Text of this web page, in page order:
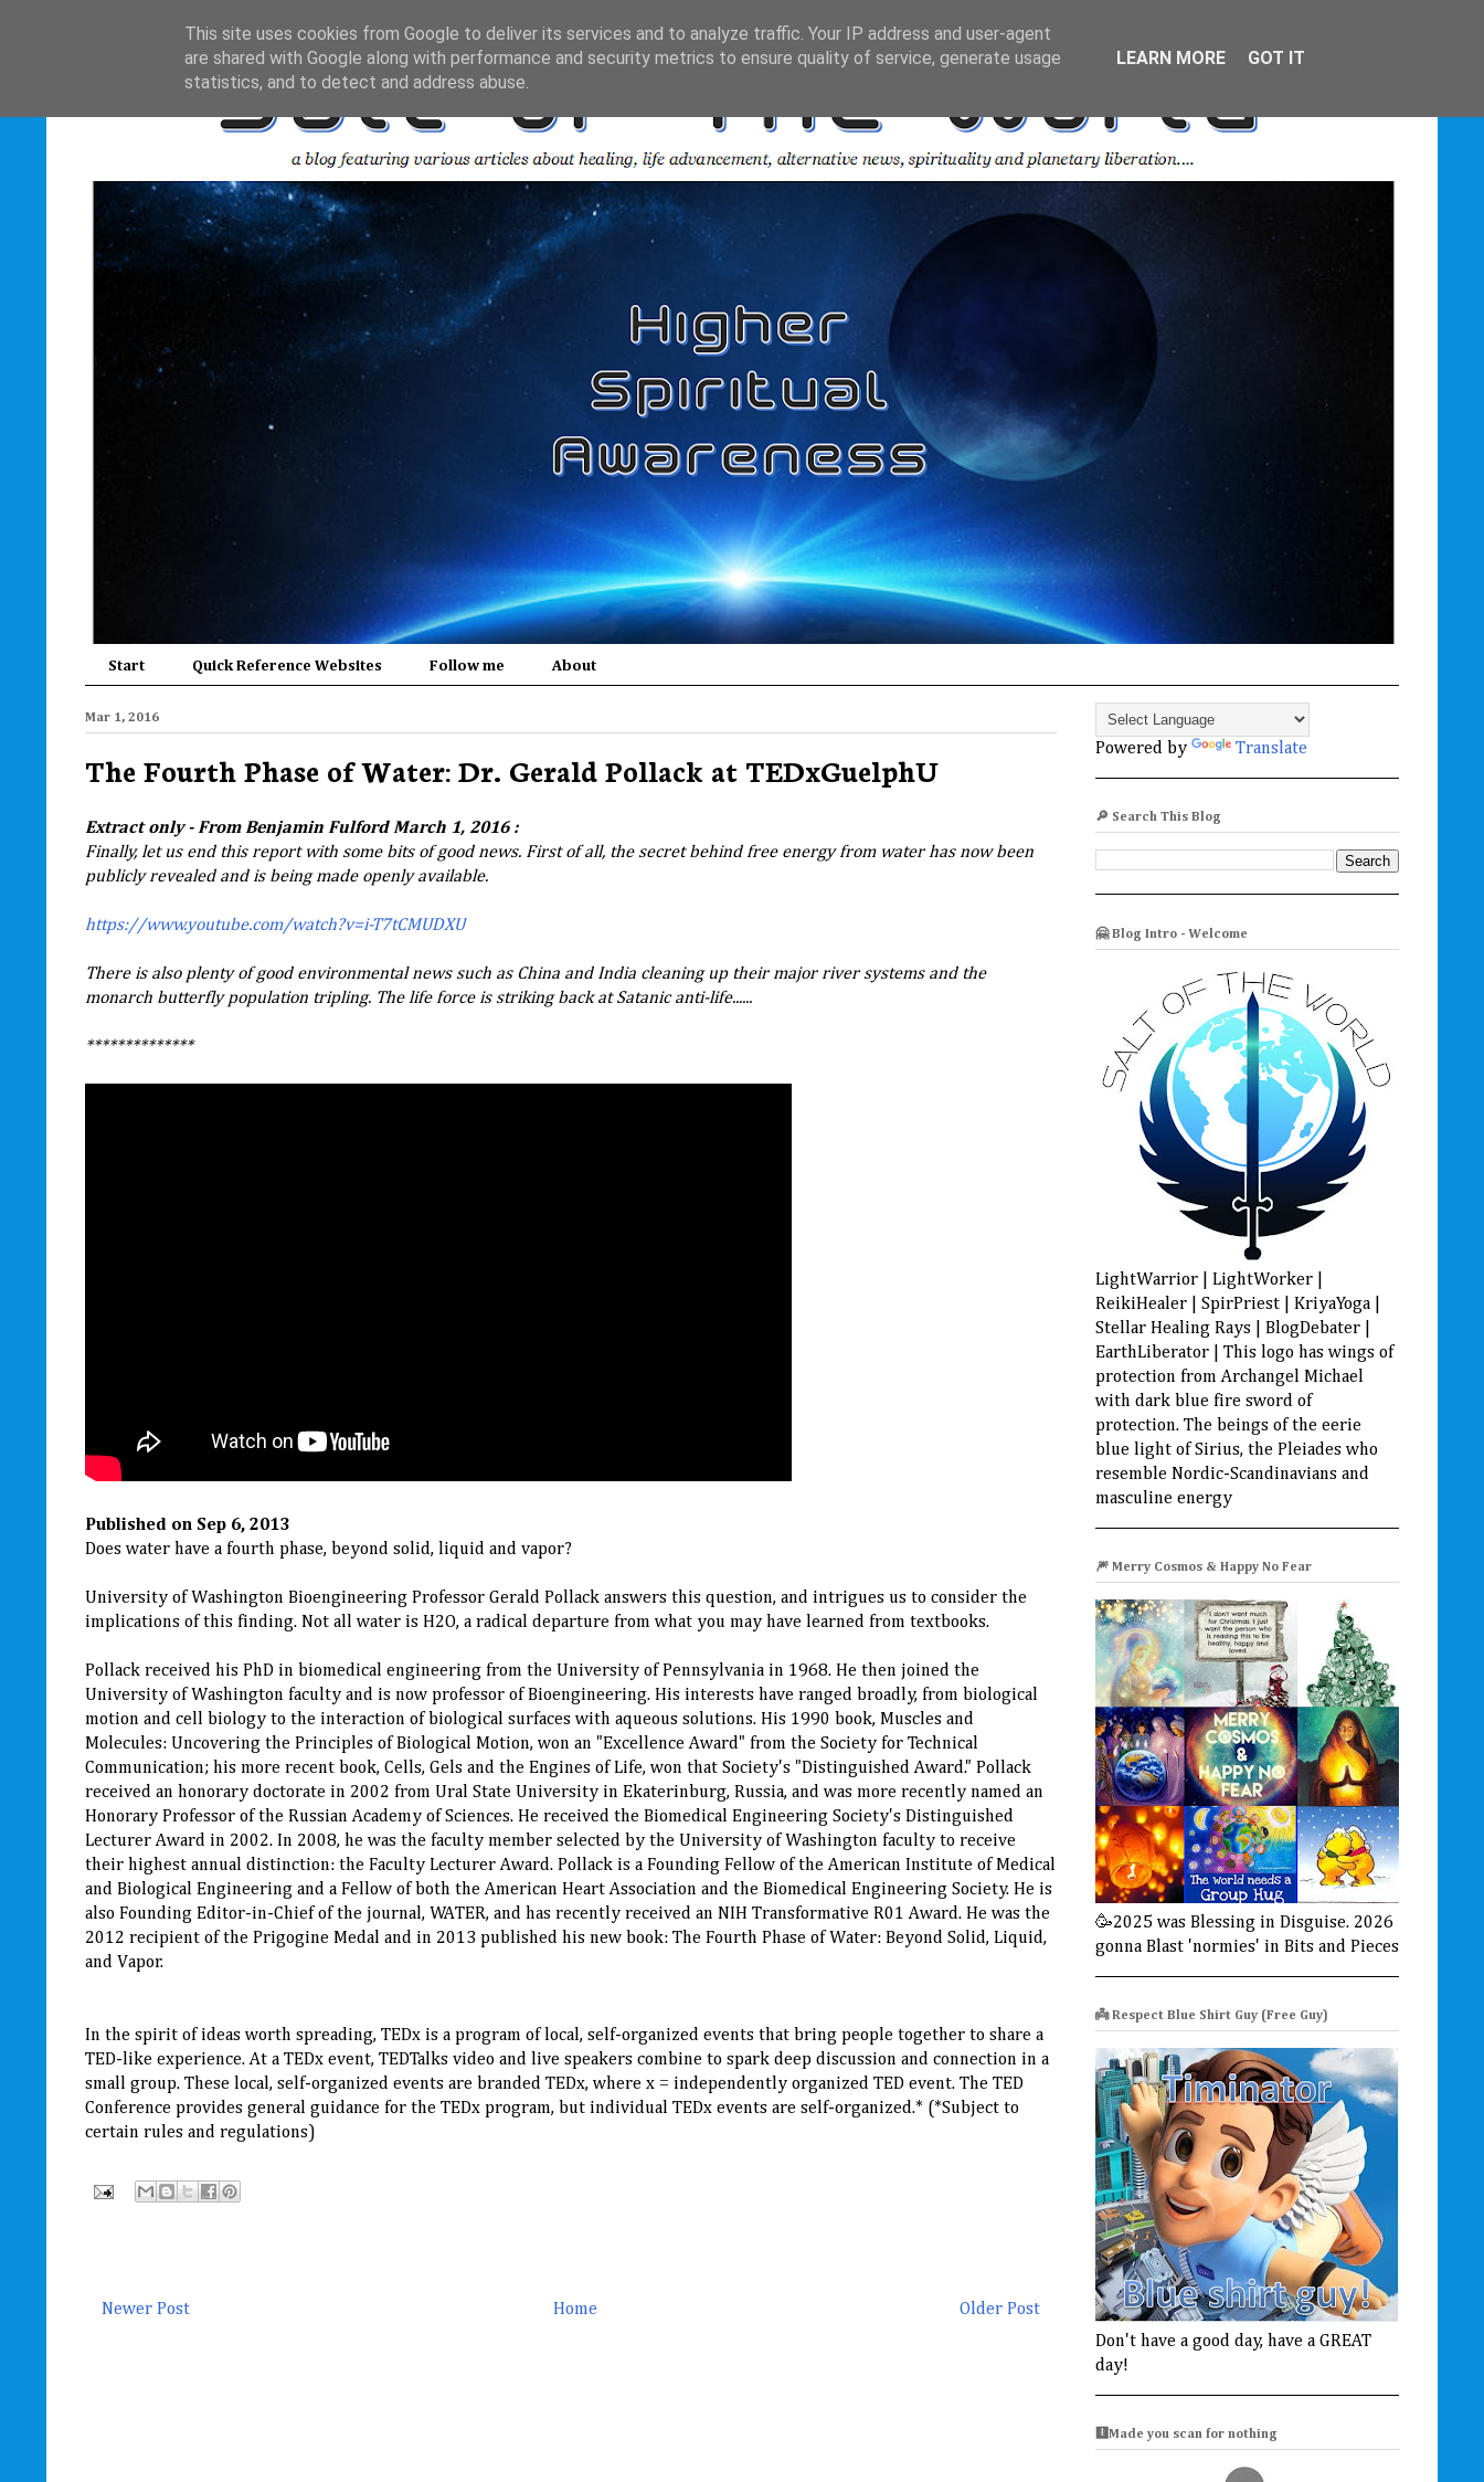
Start Quick Reference Websites Follow me About
Mar 1, 2016
The Fourth Phase of Water: Dr. Gerald Pollack at TEDxGuelphU
Extract only - From Benjamin Fulford March 1, 2016 :
Finally, let us end this report with some bits of good news. First of all, the secret behind free energy from water has now been
publicly revealed and is being made openly available.
https://www.youtube.com/watch?v=i-T7tCMUDXU
There is also plenty of good environmental news such as China and India cleaning up their major river systems and the
monarch butterfly population tripling. The life force is striking back at Satanic anti-life......
**************
Published on Sep 6, 2013
Does water have a fourth phase, beyond solid, liquid and vapor?
University of Washington Bioengineering Professor Gerald Pollack answers this question, and intrigues us to consider the
implications of this finding. Not all water is H2O, a radical departure from what you may have learned from textbooks.
Pollack received his PhD in biomedical engineering from the University of Pennsylvania in 1968. He then joined the
University of Washington faculty and is now professor of Bioengineering. His interests have ranged broadly, from biological
motion and cell biology to the interaction of biological surfaces with aqueous solutions. His 1990 book, Muscles and
Molecules: Uncovering the Principles of Biological Motion, won an "Excellence Award" from the Society for Technical
Communication; his more recent book, Cells, Gels and the Engines of Life, won that Society's "Distinguished Award." Pollack
received an honorary doctorate in 2002 from Ural State University in Ekaterinburg, Russia, and was more recently named an
Honorary Professor of the Russian Academy of Sciences. He received the Biomedical Engineering Society's Distinguished
Lecturer Award in 2002. In 2008, he was the faculty member selected by the University of Washington faculty to receive
their highest annual distinction: the Faculty Lecturer Award. Pollack is a Founding Fellow of the American Institute of Medical
and Biological Engineering and a Fellow of both the American Heart Association and the Biomedical Engineering Society. He is
also Founding Editor-in-Chief of the journal, WATER, and has recently received an NIH Transformative R01 Award. He was the
2012 recipient of the Prigogine Medal and in 2013 published his new book: The Fourth Phase of Water: Beyond Solid, Liquid,
and Vapor.
In the spirit of ideas worth spreading, TEDx is a program of local, self-organized events that bring people together to share a
TED-like experience. At a TEDx event, TEDTalks video and live speakers combine to spark deep discussion and connection in a
small group. These local, self-organized events are branded TEDx, where x = independently organized TED event. The TED
Conference provides general guidance for the TEDx program, but individual TEDx events are self-organized.* (*Subject to
certain rules and regulations)
Newer Post Older Post
Home
Powered by Translate
🔎 Search This Blog
🤗 Blog Intro - Welcome
LightWarrior | LightWorker |
ReikiHealer | SpirPriest | KriyaYoga |
Stellar Healing Rays | BlogDebater |
EarthLiberator | This logo has wings of
protection from Archangel Michael
with dark blue fire sword of
protection. The beings of the eerie
blue light of Sirius, the Pleiades who
resemble Nordic-Scandinavians and
masculine energy
🎆 Merry Cosmos & Happy No Fear
🥳2025 was Blessing in Disguise. 2026
gonna Blast 'normies' in Bits and Pieces
👼 Respect Blue Shirt Guy (Free Guy)
Don't have a good day, have a GREAT
day!
🩻Made you scan for nothing
This site uses cookies from Google to deliver its services and to analyze traffic. Your IP address and user-agent
are shared with Google along with performance and security metrics to ensure quality of service, generate usage
statistics, and to detect and address abuse.
LEARN MORE GOT IT